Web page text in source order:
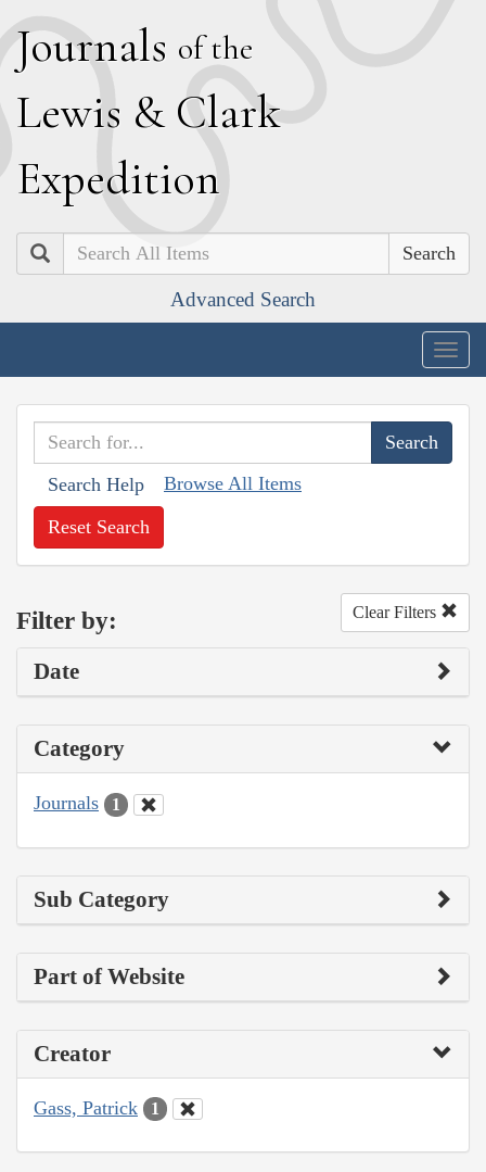
Journals of the
Lewis & Clark
Expedition
Search
Advanced Search
Search Help Browse All Items
Reset Search
Filter by: Clear Filters
Date
Category
Journals 1
Sub Category
Part of Website
Creator
Gass, Patrick 1